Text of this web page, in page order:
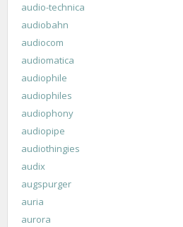
audio-technica
audiobahn
audiocom
audiomatica
audiophile
audiophiles
audiophony
audiopipe
audiothingies
audix
augspurger
auria
aurora